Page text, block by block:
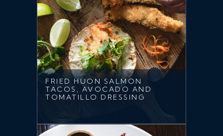
FRIED HUON SALMON
TACOS, AVOCADO AND
TOMATILLO DRESSING